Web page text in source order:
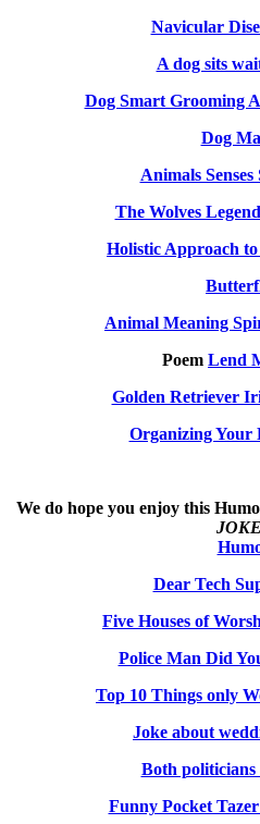
Navicular
A dog sits
Dog Smart Grooming
Dog
Animals Senses
The Wolves
Holistic Approach
Animal Meaning
Poem Lend
Golden Retriever
Organizing Your
We do hope you enjoy this
Dear Tech
Five Houses of
Police Man Did
Top 10 Things only
Joke about
Both politicians
Funny Pocket